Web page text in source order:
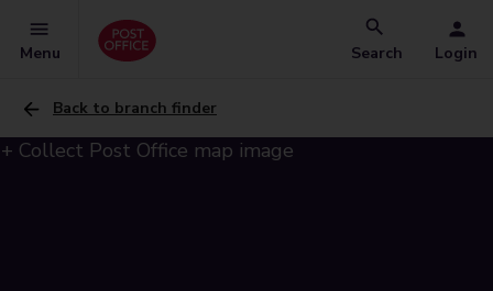
Menu Search Login
Back to branch finder